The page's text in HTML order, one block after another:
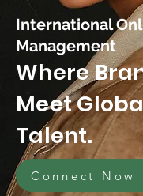
International
Management
Where
Meet
Talent.
Connect Now